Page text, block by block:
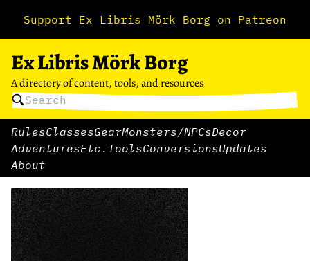
Support Ex Libris Mörk Borg on Patreon
Ex Libris Mörk Borg
A directory of content, tools, and resources
RulesClassesGearMonsters/NPCsDecor
AdventuresEtc. ToolsConversionsUpdates
About